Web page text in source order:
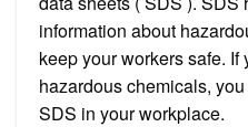
information about
keep your workers safe.
hazardous chemicals,
SDS in your workplace.